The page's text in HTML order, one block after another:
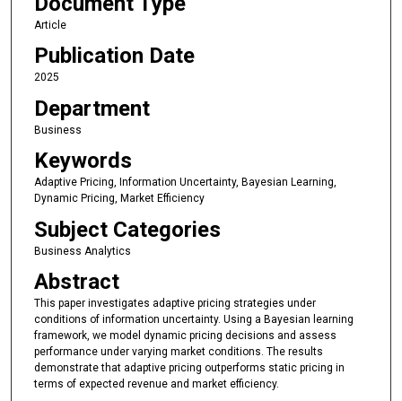
Article
Publication Date
2025
Department
Business
Keywords
Adaptive Pricing, Information Uncertainty, Bayesian Learning,
Dynamic Pricing, Market Efficiency
Subject Categories
Business Analytics
Abstract
This paper investigates adaptive pricing strategies under
conditions of information uncertainty. Using a Bayesian learning
framework, we model dynamic pricing decisions and assess
performance under varying market conditions. The results
demonstrate that adaptive pricing outperforms static pricing in
terms of expected revenue and market efficiency.